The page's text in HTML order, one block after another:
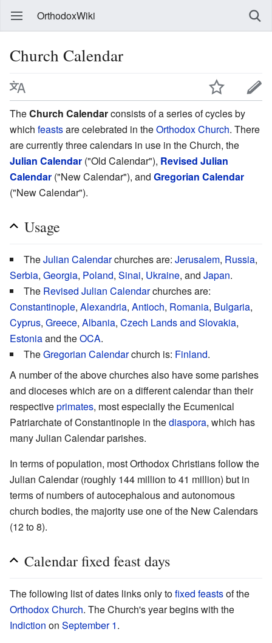
OrthodoxWiki
Church Calendar
TheChurch Calendarconsists of a series of cycles by
which feastsare celebrated in theOrthodox Church. There
are currently three calendars in use in the Church, the
Julian Calendar ("Old Calendar"), Revised Julian
Calendar ("New Calendar"), and Gregorian Calendar
("New Calendar").
Usage
TheJulian Calendarchurches are: Jerusalem, Russia,
Serbia, Georgia, Poland, Sinai, Ukraine, and Japan.
The Revised Julian Calendarchurches are:
Constantinople, Alexandria, Antioch, Romania, Bulgaria,
Cyprus, Greece, Albania, Czech Lands and Slovakia,
Estoniaand theOCA.
TheGregorian Calendarchurch is: Finland.
A number of the above churches also have some parishes
and dioceses which are on a different calendar than their
respectiveprimates, most especially the Ecumenical
Patriarchate of Constantinople in thediaspora, which has
many Julian Calendar parishes.
In terms of population, most Orthodox Christians follow the
Julian Calendar (roughly 144 million to 41 million) but in
terms of numbers of autocephalous and autonomous
church bodies, the majority use one of the New Calendars
(12 to 8).
Calendar fixed feast days
The following list of dates links only tofixed feastsof the
Orthodox Church. The Church's year begins with the
Indiction on September 1.